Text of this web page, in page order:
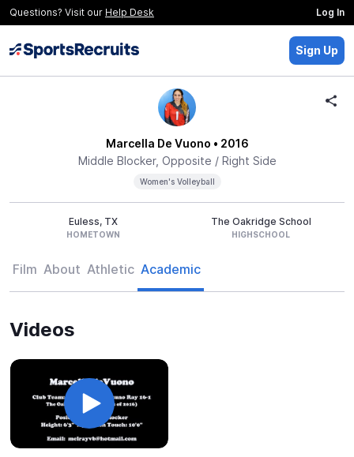
Questions? Visit our Help Desk Log In
Sign Up
Marcella De Vuono • 2016
Middle Blocker, Opposite / Right Side
Women's Volleyball
Euless, TX
HOMETOWN
The Oakridge School
HIGHSCHOOL
Film About Athletic Academic
Videos